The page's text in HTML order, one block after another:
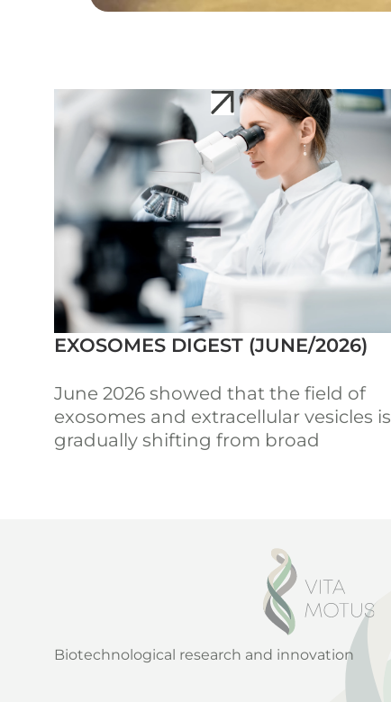
EXOSOMES DIGEST (JUNE/2026)
June 2026 showed that the field of
exosomes and extracellular vesicles is
gradually shifting from broad
Biotechnological research and innovation